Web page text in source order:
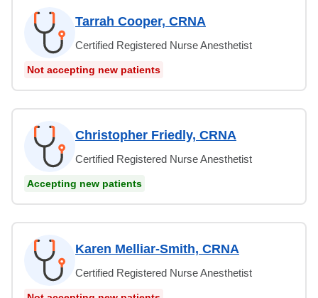
Tarrah Cooper, CRNA
Certified Registered Nurse Anesthetist
Not accepting new patients
Christopher Friedly, CRNA
Certified Registered Nurse Anesthetist
Accepting new patients
Karen Melliar-Smith, CRNA
Certified Registered Nurse Anesthetist